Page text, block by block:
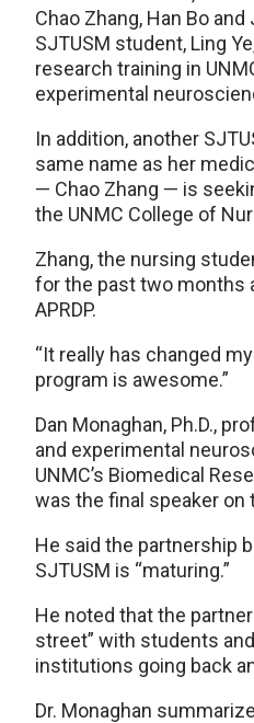
Chao Zhang, Han Bo
SJTUSM student, Ling
research training in
experimental
In addition, another
same name as her
— Chao Zhang — is
the UNMC College of
Zhang, the nursing
for the past two months
APRDP.
“It really has changed
program is awesome.”
Dan Monaghan, Ph.D.,
and experimental
UNMC’s Biomedical
was the final speaker on
He said the partnership
SJTUSM is “maturing.”
He noted that the
street” with students
institutions going back
Dr. Monaghan